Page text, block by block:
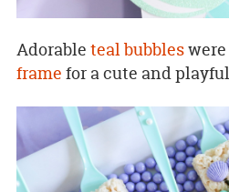
Adorable teal bubbleswere
frame for a cute and